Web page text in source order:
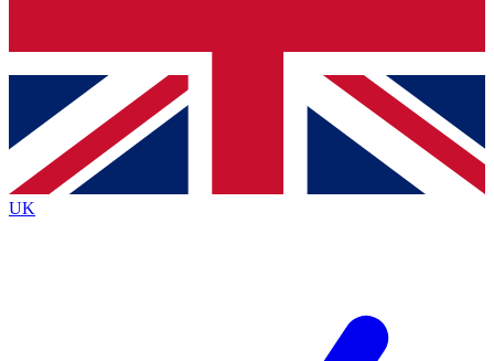
Contact me with news and offers from other Future
brands
By submitting your information you agree to the Terms & Conditionsand
Privacy
Policyand are aged 16 or over.
UK